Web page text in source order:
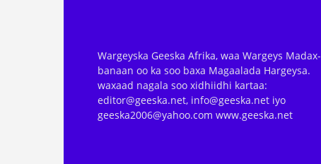
Wargeyska Geeska Afrika, waa Wargeys Madax-
banaan oo ka soo baxa Magaalada Hargeysa.
waxaad nagala soo xidhiidhi kartaa:
editor@geeska.net, info@geeska.net iyo
geeska2006@yahoo.com www.geeska.net